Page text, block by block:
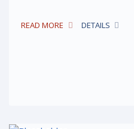
READ MORE DETAILS